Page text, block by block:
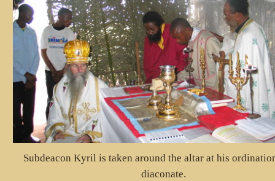
Subdeacon Kyril is taken around the altar at his
diaconate.